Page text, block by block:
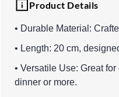
Product Details
• Durable Material:
• Length: 20 cm,
• Versatile Use: Great
dinner or more.